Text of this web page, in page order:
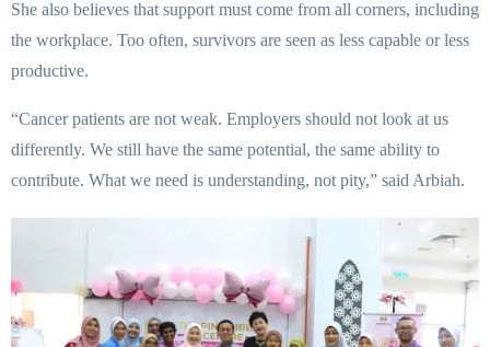
She also believes that support must come from all corners, including
the workplace. Too often, survivors are seen as less capable or less
productive.
“Cancer patients are not weak. Employers should not look at us
differently. We still have the same potential, the same ability to
contribute. What we need is understanding, not pity,” said Arbiah.